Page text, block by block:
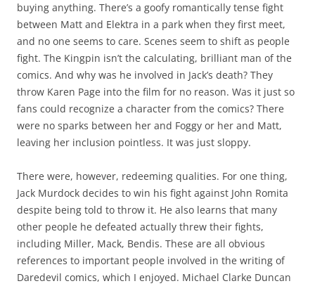
buying anything. There’s a goofy romantically tense fight
between Matt and Elektra in a park when they first meet,
and no one seems to care. Scenes seem to shift as people
fight. The Kingpin isn’t the calculating, brilliant man of the
comics. And why was he involved in Jack’s death? They
throw Karen Page into the film for no reason. Was it just so
fans could recognize a character from the comics? There
were no sparks between her and Foggy or her and Matt,
leaving her inclusion pointless. It was just sloppy.
There were, however, redeeming qualities. For one thing,
Jack Murdock decides to win his fight against John Romita
despite being told to throw it. He also learns that many
other people he defeated actually threw their fights,
including Miller, Mack, Bendis. These are all obvious
references to important people involved in the writing of
Daredevil comics, which I enjoyed. Michael Clarke Duncan